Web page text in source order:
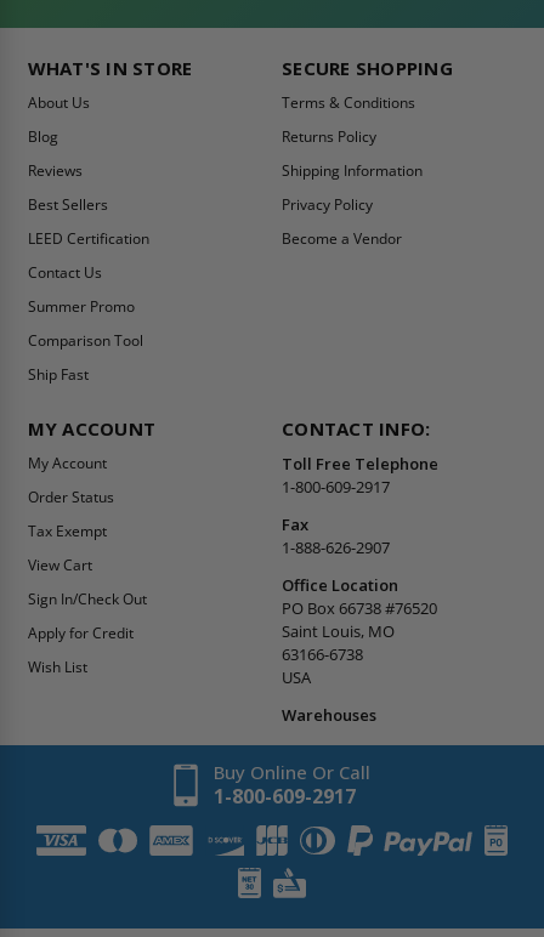
WHAT'S IN STORE
About Us
Blog
Reviews
Best Sellers
LEED Certification
Contact Us
Summer Promo
Comparison Tool
Ship Fast
SECURE SHOPPING
Terms & Conditions
Returns Policy
Shipping Information
Privacy Policy
Become a Vendor
MY ACCOUNT
My Account
Order Status
Tax Exempt
View Cart
Sign In/Check Out
Apply for Credit
Wish List
CONTACT INFO:
Toll Free Telephone
1-800-609-2917
Fax
1-888-626-2907
Office Location
PO Box 66738 #76520
Saint Louis, MO
63166-6738
USA
Warehouses
Buy Online Or Call
1-800-609-2917